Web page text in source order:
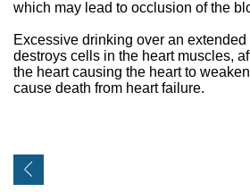
which may lead to occlusion of the
Excessive drinking over an
destroys cells in the heart muscles,
the heart causing the heart to
cause death from heart failure.